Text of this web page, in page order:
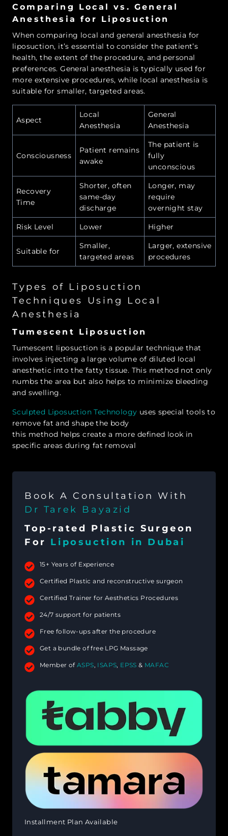
Comparing Local vs. General
Anesthesia for Liposuction
When comparing local and general anesthesia for
liposuction, it’s essential to consider the patient’s
health, the extent of the procedure, and personal
preferences. General anesthesia is typically used for
more extensive procedures, while local anesthesia is
suitable for smaller, targeted areas.
Aspect
Local
Anesthesia
General
Anesthesia
Consciousness
Patient remains
awake
The patient is
fully
unconscious
Recovery
Time
Shorter, often
same-day
discharge
Longer, may
require
overnight stay
Risk Level Lower Higher
Suitable for
Smaller,
targeted areas
Larger, extensive
procedures
Types of Liposuction
Techniques Using Local
Anesthesia
Tumescent Liposuction
Tumescent liposuction is a popular technique that
involves injecting a large volume of diluted local
anesthetic into the fatty tissue. This method not only
numbs the area but also helps to minimize bleeding
and swelling.
Sculpted Liposuction Technology uses special tools to
remove fat and shape the body
this method helps create a more defined look in
specific areas during fat removal
Book A Consultation With
Dr Tarek Bayazid
Top-rated Plastic Surgeon
For Liposuction in Dubai
15+ Years of Experience
Certified Plastic and reconstructive surgeon
Certified Trainer for Aesthetics Procedures
24/7 support for patients
Free follow-ups after the procedure
Get a bundle of free LPG Massage
Member ofASPS, ISAPS, EPSS & MAFAC
Installment Plan Available